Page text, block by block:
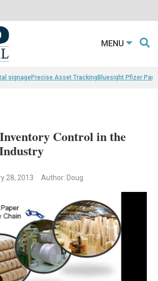
MENU
signagePrecise Asset TrackingBluesight Pfizer
Control in the
28, 2013 Author: Doug